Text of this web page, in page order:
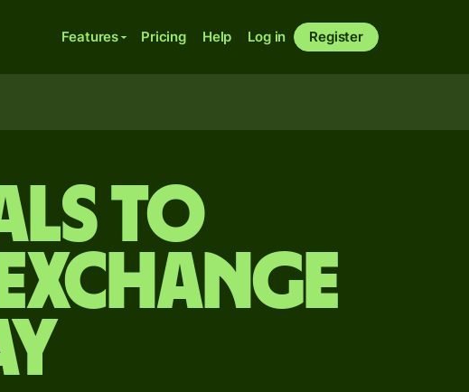
Features Pricing Help Log in Register
to